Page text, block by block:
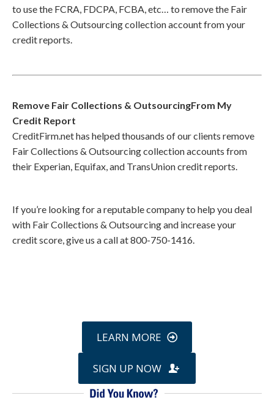
to use the FCRA, FDCPA, FCBA, etc… to remove the Fair
Collections & Outsourcing collection account from your
credit reports.
Remove Fair Collections & OutsourcingFrom My
Credit Report
CreditFirm.net has helped thousands of our clients remove
Fair Collections & Outsourcing collection accounts from
their Experian, Equifax, and TransUnion credit reports.
If you’re looking for a reputable company to help you deal
with Fair Collections & Outsourcing and increase your
credit score, give us a call at 800-750-1416.
LEARN MORE
SIGN UP NOW